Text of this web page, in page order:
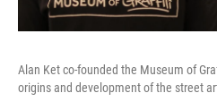
Alan Ket co-founded the Museum of
origins and development of the street